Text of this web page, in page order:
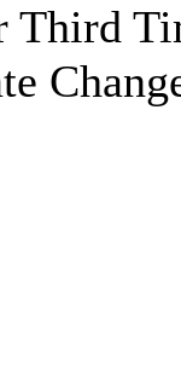
Third